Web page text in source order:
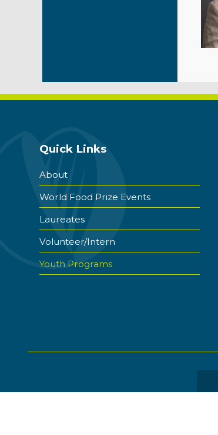
Quick Links
About
World Food Prize Events
Laureates
Volunteer/Intern
Youth Programs